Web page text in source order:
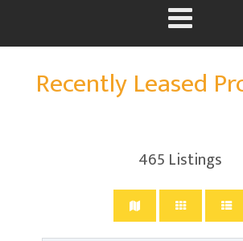
Recently Leased
465 Listings